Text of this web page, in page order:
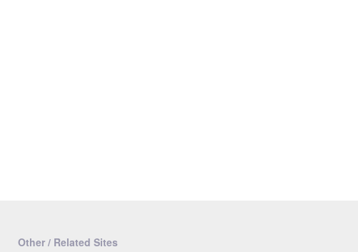
Other / Related Sites